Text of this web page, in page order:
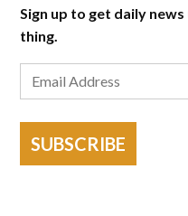
Sign up to get daily
thing.
SUBSCRIBE